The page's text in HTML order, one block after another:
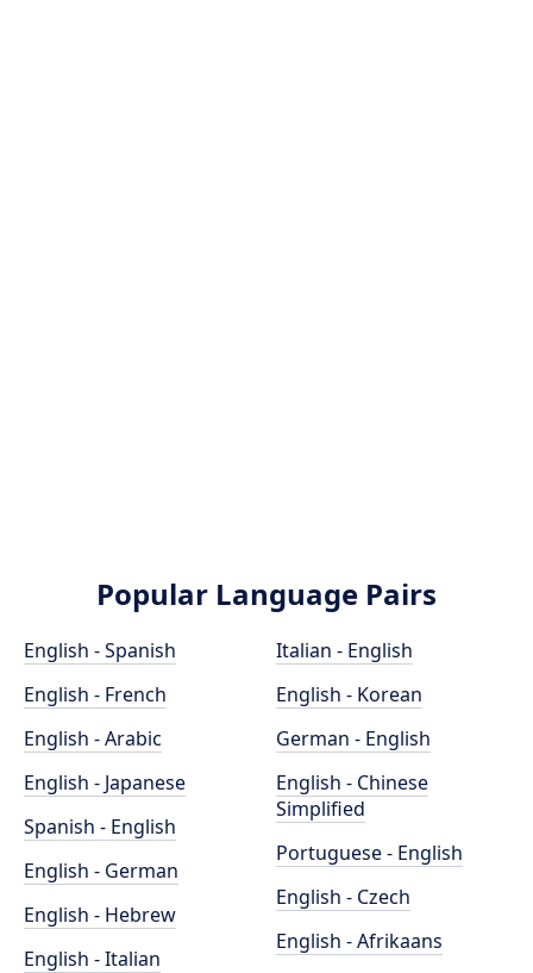
Popular Language Pairs
English - Spanish
English - French
English - Arabic
English - Japanese
Spanish - English
English - German
English - Hebrew
English - Italian
Italian - English
English - Korean
German - English
English - Chinese
Simplified
Portuguese - English
English - Czech
English - Afrikaans